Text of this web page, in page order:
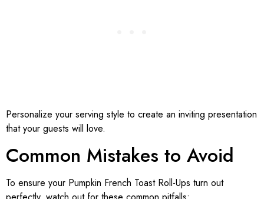
Personalize your serving style to create an inviting presentation
that your guests will love.
Common Mistakes to Avoid
To ensure your Pumpkin French Toast Roll-Ups turn out